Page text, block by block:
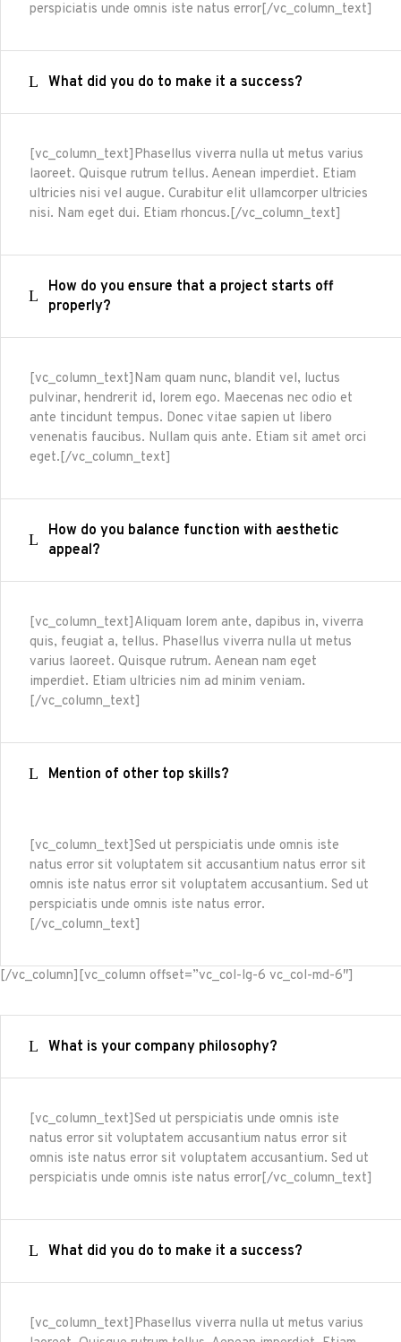
perspiciatis unde omnis iste natus error[/vc_column_text]
What did you do to make it a success?
[vc_column_text]Phasellus viverra nulla ut metus varius
laoreet. Quisque rutrum tellus. Aenean imperdiet. Etiam
ultricies nisi vel augue. Curabitur elit ullamcorper ultricies
nisi. Nam eget dui. Etiam rhoncus.[/vc_column_text]
How do you ensure that a project starts off
properly?
[vc_column_text]Nam quam nunc, blandit vel, luctus
pulvinar, hendrerit id, lorem ego. Maecenas nec odio et
ante tincidunt tempus. Donec vitae sapien ut libero
venenatis faucibus. Nullam quis ante. Etiam sit amet orci
eget.[/vc_column_text]
How do you balance function with aesthetic
appeal?
[vc_column_text]Aliquam lorem ante, dapibus in, viverra
quis, feugiat a, tellus. Phasellus viverra nulla ut metus
varius laoreet. Quisque rutrum. Aenean nam eget
imperdiet. Etiam ultricies nim ad minim veniam.
[/vc_column_text]
Mention of other top skills?
[vc_column_text]Sed ut perspiciatis unde omnis iste
natus error sit voluptatem sit accusantium natus error sit
omnis iste natus error sit voluptatem accusantium. Sed ut
perspiciatis unde omnis iste natus error.
[/vc_column_text]
[/vc_column][vc_column offset=”vc_col-lg-6 vc_col-md-6″]
What is your company philosophy?
[vc_column_text]Sed ut perspiciatis unde omnis iste
natus error sit voluptatem accusantium natus error sit
omnis iste natus error sit voluptatem accusantium. Sed ut
perspiciatis unde omnis iste natus error[/vc_column_text]
What did you do to make it a success?
[vc_column_text]Phasellus viverra nulla ut metus varius